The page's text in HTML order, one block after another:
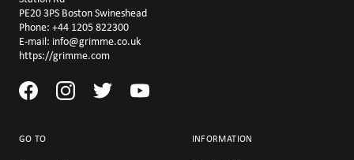
PE20 3PS Boston Swineshead
Phone: +44 1205 822300
E-mail: info@grimme.co.uk
https://grimme.com
GO TO INFORMATION